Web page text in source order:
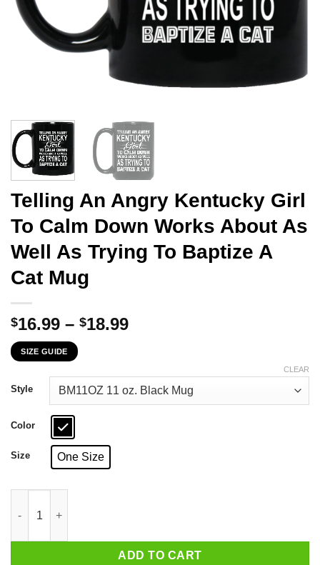
Telling An Angry Kentucky Girl
To Calm Down Works About As
Well As Trying To Baptize A
Cat Mug
$16.99 – $18.99Price
through
$18.99
SIZE GUIDE
Style
Color
Size One Size
CLEAR
ADD TO CART